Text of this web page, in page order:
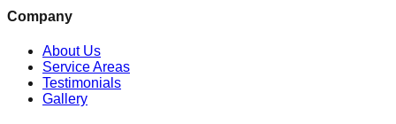
Company
About Us
Service Areas
Testimonials
Gallery